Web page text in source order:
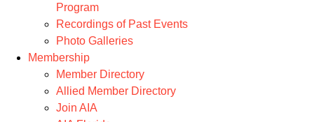
Program
Recordings of Past Events
Photo Galleries
Membership
Member Directory
Allied Member Directory
Join AIA